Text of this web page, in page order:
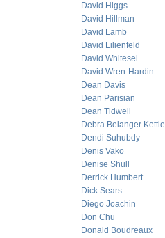
David Higgs
David Hillman
David Lamb
David Lilienfeld
David Whitesel
David Wren-Hardin
Dean Davis
Dean Parisian
Dean Tidwell
Debra Belanger Kettle
Dendi Suhubdy
Denis Vako
Denise Shull
Derrick Humbert
Dick Sears
Diego Joachin
Don Chu
Donald Boudreaux